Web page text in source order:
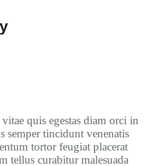
quis egestas diam orci in
semper tincidunt venenatis
tortor feugiat placerat
tellus curabitur malesuada